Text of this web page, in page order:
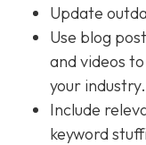
Update
Use blog
and videos
your industry.
Include
keyword